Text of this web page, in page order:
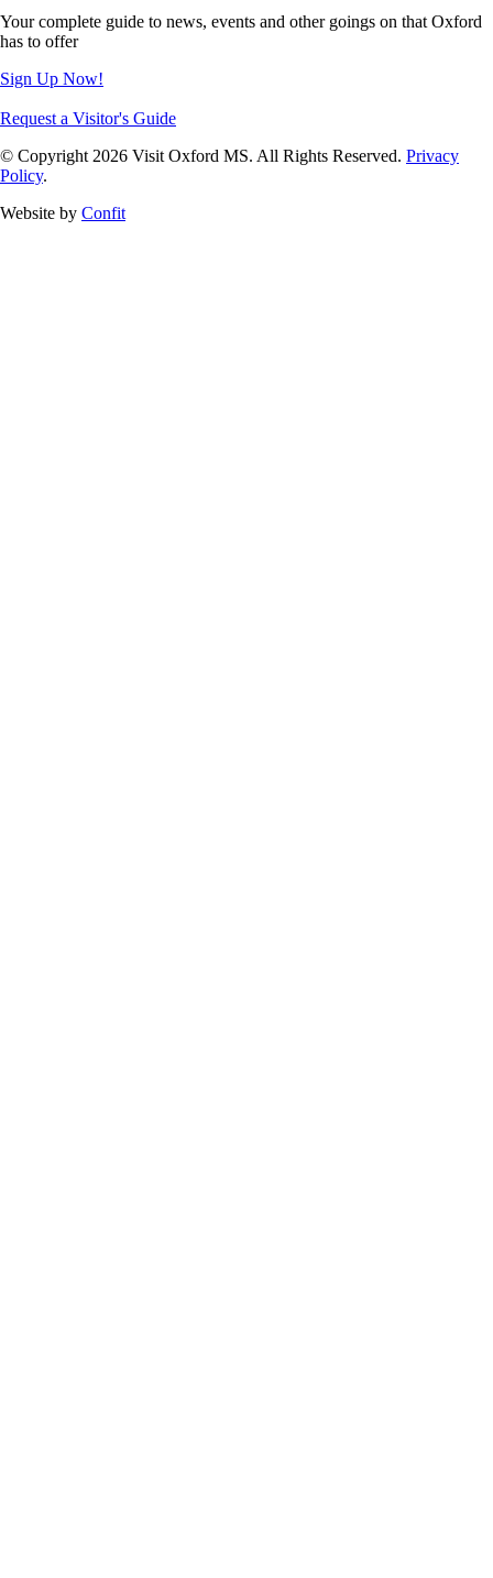
Your complete guide to news, events and other goings on that Oxford
has to offer
Sign Up Now!
Request a Visitor's Guide
© Copyright 2026 Visit Oxford MS. All Rights Reserved. Privacy
Policy.
Website by Confit